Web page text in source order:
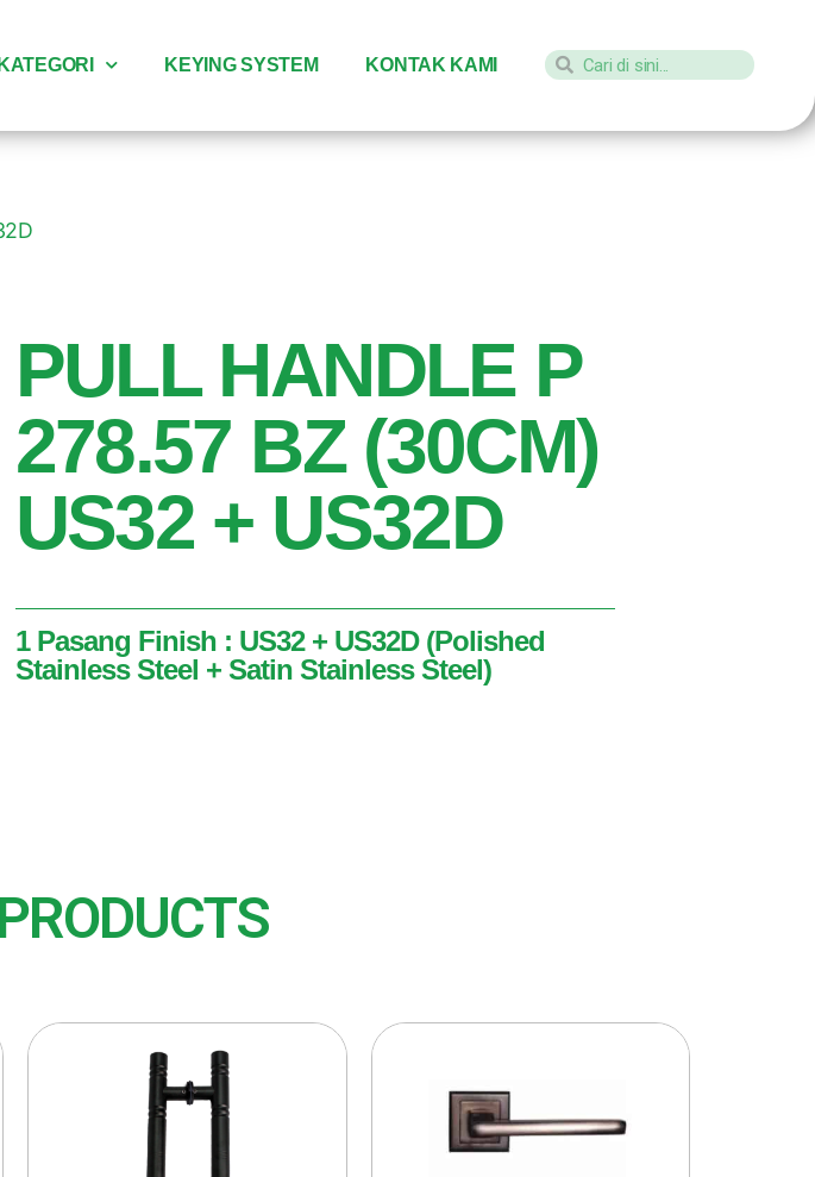
KATEGORI KEYING SYSTEM KONTAK KAMI
PULL HANDLE P
278.57 BZ (30CM)
US32 + US32D
1 Pasang Finish : US32 + US32D (Polished
Stainless Steel + Satin Stainless Steel)